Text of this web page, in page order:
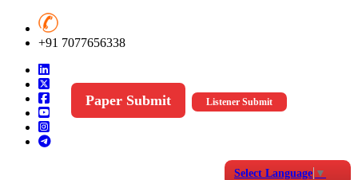
+91 7077656338
Select Language ▼
Paper Submit Listener Submit